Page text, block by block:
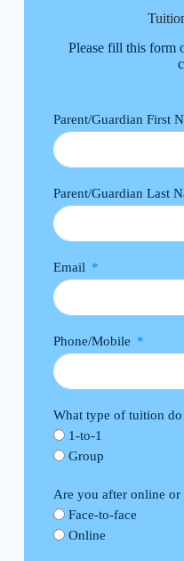
Please fill this form
Parent/Guardian First
Parent/Guardian Last
Email
Phone/Mobile
What type of tuition
1-to-1
Group
Are you after online or
Face-to-face
Online